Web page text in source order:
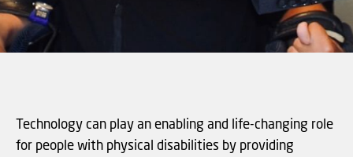
Technology can play an enabling and life-changing role
for people with physical disabilities by providing